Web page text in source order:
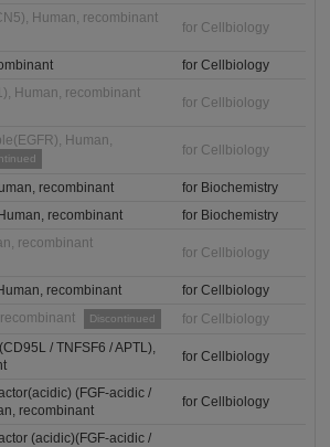
Human, recombinant
for Cellbiology
for Cellbiology
Human, recombinant
for Cellbiology
Human,
for Cellbiology
recombinant
for Biochemistry
recombinant
for Biochemistry
recombinant
for Cellbiology
recombinant
for Cellbiology
Discontinued
for Cellbiology
/ TNFSF6 / APTL),
for Cellbiology
(FGF-acidic /
recombinant
for Cellbiology
(acidic)(FGF-acidic /